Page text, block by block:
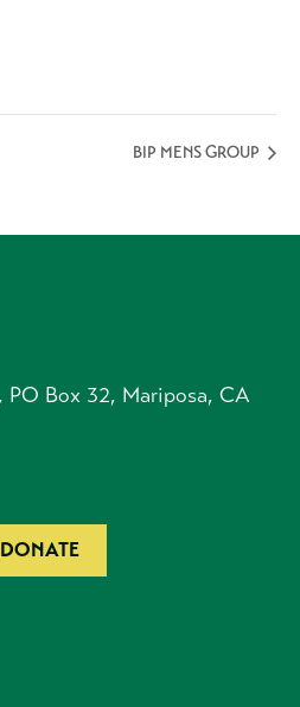
BIP MENS GROUP
Box 32, Mariposa, CA
DONATE